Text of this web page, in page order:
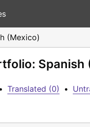
(Mexico)
Spanish
• Translated (0) •